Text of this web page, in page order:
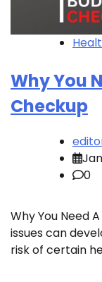
Why You
Checkup
0
Why You Need
issues can
risk of certain